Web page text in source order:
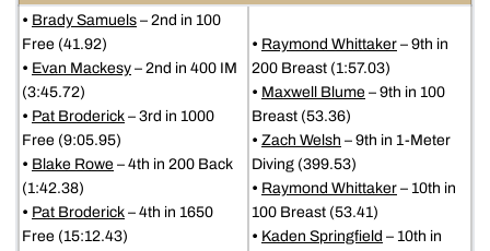
• Brady Samuels – 2nd in 100
Free (41.92)
• Evan Mackesy – 2nd in 400 IM
(3:45.72)
• Pat Broderick – 3rd in 1000
Free (9:05.95)
• Blake Rowe – 4th in 200 Back
(1:42.38)
• Pat Broderick – 4th in 1650
Free (15:12.43)
• Raymond Whittaker – 9th in
200 Breast (1:57.03)
• Maxwell Blume – 9th in 100
Breast (53.36)
• Zach Welsh – 9th in 1-Meter
Diving (399.53)
• Raymond Whittaker – 10th in
100 Breast (53.41)
• Kaden Springfield – 10th in